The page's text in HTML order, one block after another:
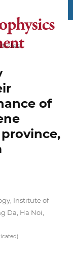
of
Institute of
Da, Ha Noi,